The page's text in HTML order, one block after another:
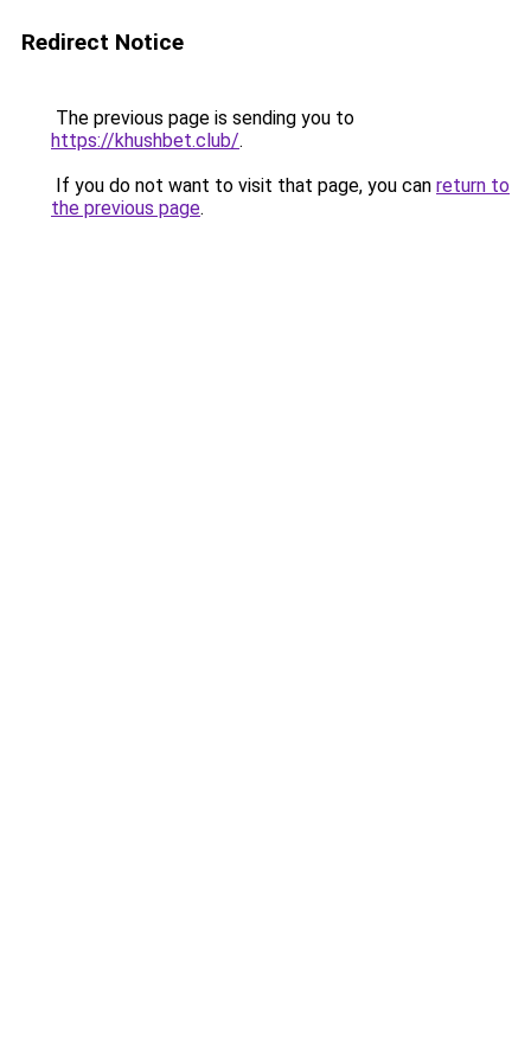
Redirect Notice
The previous page is sending you to
https://khushbet.club/.
If you do not want to visit that page, you can return to
the previous page.